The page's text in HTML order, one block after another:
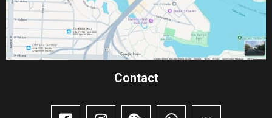
Contact​